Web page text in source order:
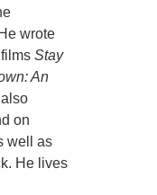
wrote
filmsStay
An
on
well as
He lives